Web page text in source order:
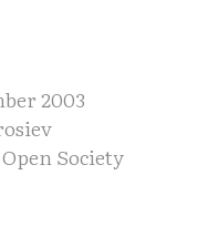
2003
Open Society